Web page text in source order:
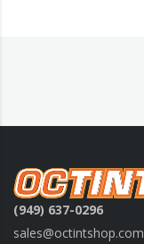
(949) 637-0296
sales@octintshop.com